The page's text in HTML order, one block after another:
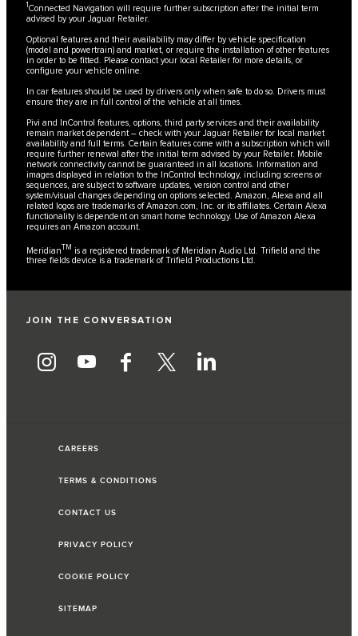
1Connected Navigation will require further subscription after the initial term
advised by your Jaguar Retailer.
Optional features and their availability may differ by vehicle specification
(model and powertrain) and market, or require the installation of other features
in order to be fitted. Please contact your local Retailer for more details, or
configure your vehicle online.
In car features should be used by drivers only when safe to do so. Drivers must
ensure they are in full control of the vehicle at all times.
Pivi and InControl features, options, third party services and their availability
remain market dependent – check with your Jaguar Retailer for local market
availability and full terms. Certain features come with a subscription which will
require further renewal after the initial term advised by your Retailer. Mobile
network connectivity cannot be guaranteed in all locations. Information and
images displayed in relation to the InControl technology, including screens or
sequences, are subject to software updates, version control and other
system/visual changes depending on options selected. Amazon, Alexa and all
related logos are trademarks of Amazon.com, Inc. or its affiliates. Certain Alexa
functionality is dependent on smart home technology. Use of Amazon Alexa
requires an Amazon account.
MeridianTM is a registered trademark of Meridian Audio Ltd. Trifield and the
three fields device is a trademark of Trifield Productions Ltd.
JOIN THE CONVERSATION
CAREERS
TERMS & CONDITIONS
CONTACT US
PRIVACY POLICY
COOKIE POLICY
SITEMAP